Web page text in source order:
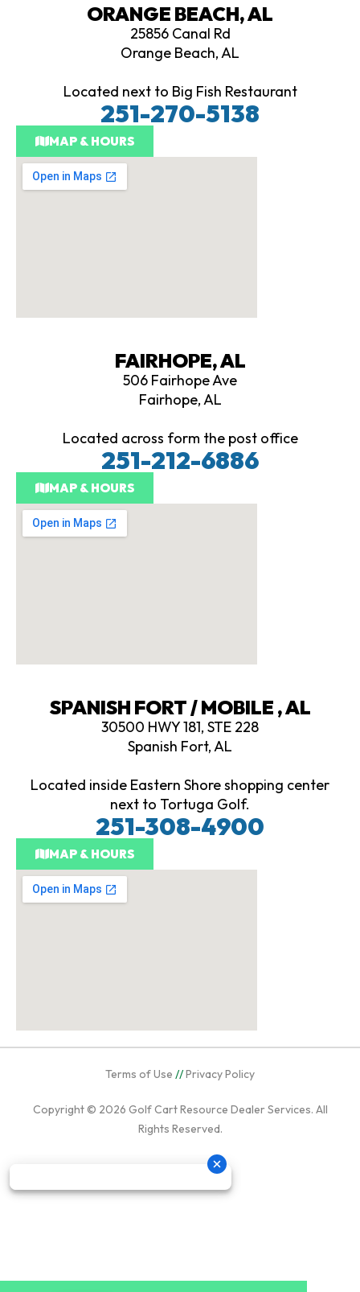
ORANGE BEACH, AL
25856 Canal Rd
Orange Beach, AL
Located next to Big Fish Restaurant
251-270-5138
MAP & HOURS
FAIRHOPE, AL
506 Fairhope Ave
Fairhope, AL
Located across form the post office
251-212-6886
MAP & HOURS
SPANISH FORT / MOBILE , AL
30500 HWY 181, STE 228
Spanish Fort, AL
Located inside Eastern Shore shopping center
next to Tortuga Golf.
251-308-4900
MAP & HOURS
Copyright © 2026 Golf Cart Resource Dealer Services. All
Rights Reserved.
Terms of Use //Privacy Policy